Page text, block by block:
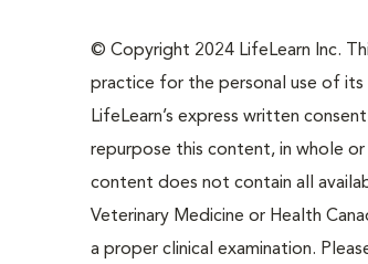
© Copyright 2024 LifeLearn Inc.
practice for the personal use of
LifeLearn’s express written
repurpose this content, in whole
content does not contain all
Veterinary Medicine or Health
a proper clinical examination.